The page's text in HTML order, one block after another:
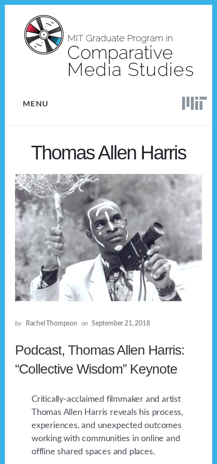
content
MENU
Thomas Allen Harris
by Rachel Thompson on September 21, 2018
Podcast, Thomas Allen Harris:
“Collective Wisdom” Keynote
Critically-acclaimed filmmaker and artist
Thomas Allen Harris reveals his process,
experiences, and unexpected outcomes
working with communities in online and
offline shared spaces and places.